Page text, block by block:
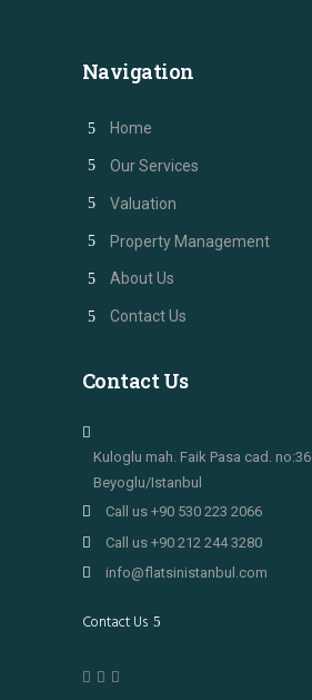
Navigation
Home
Our Services
Valuation
Property Management
About Us
Contact Us
Contact Us
Kuloglu mah. Faik Pasa cad. no:36
Beyoglu/Istanbul
Call us +90 530 223 2066
Call us +90 212 244 3280
info@flatsinistanbul.com
Contact Us